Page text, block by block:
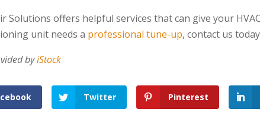
Solutions offers helpful services that can give your
unit needs a professional tune-up, contact us
byiStock
Twitter Pinterest